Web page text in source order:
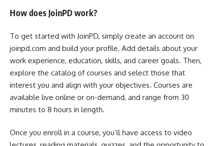
How does JoinPD work?
To get started with JoinPD, simply create an account on
joinpd.com and build your profile. Add details about your
work experience, education, skills, and career goals. Then,
explore the catalog of courses and select those that
interest you and align with your objectives. Courses are
available live online or on-demand, and range from 30
minutes to 8 hours in length.
Once you enroll in a course, you’ll have access to video